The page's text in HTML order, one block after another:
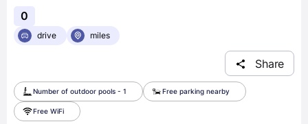
0
drive miles
Share
Number of outdoor pools - 1 Free parking nearby
Free WiFi